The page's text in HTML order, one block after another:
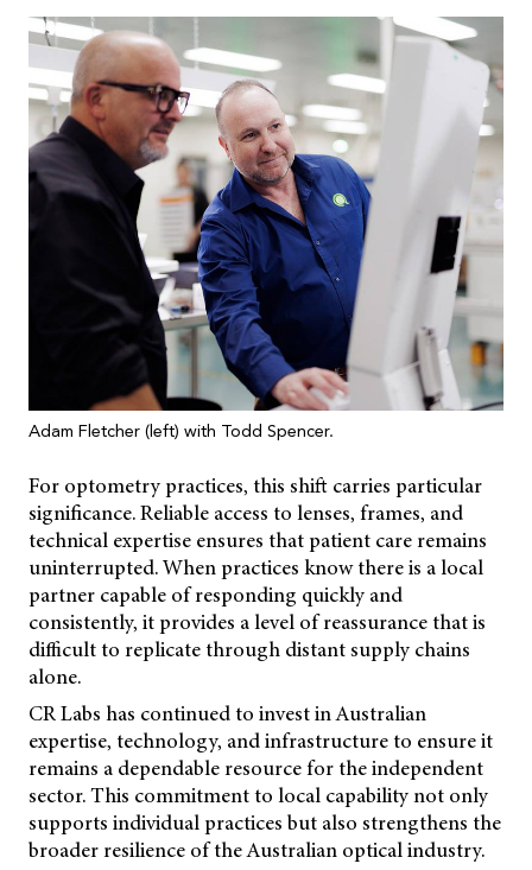
Adam Fletcher (left) with Todd Spencer.
For optometry practices, this shift carries particular
significance. Reliable access to lenses, frames, and
technical expertise ensures that patient care remains
uninterrupted. When practices know there is a local
partner capable of responding quickly and
consistently, it provides a level of reassurance that is
difficult to replicate through distant supply chains
alone.
CR Labs has continued to invest in Australian
expertise, technology, and infrastructure to ensure it
remains a dependable resource for the independent
sector. This commitment to local capability not only
supports individual practices but also strengthens the
broader resilience of the Australian optical industry.